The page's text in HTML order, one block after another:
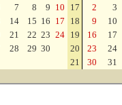
7 8 9 10 17 2 3
14 15 16 17 18 9 10
21 22 23 24 19 16 17
28 29 30 20 23 24
21 30 31